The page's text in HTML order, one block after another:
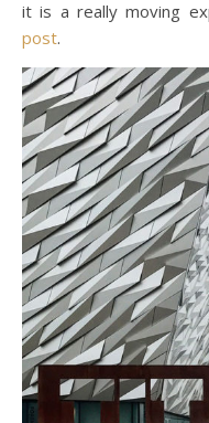
it is a really moving
post.